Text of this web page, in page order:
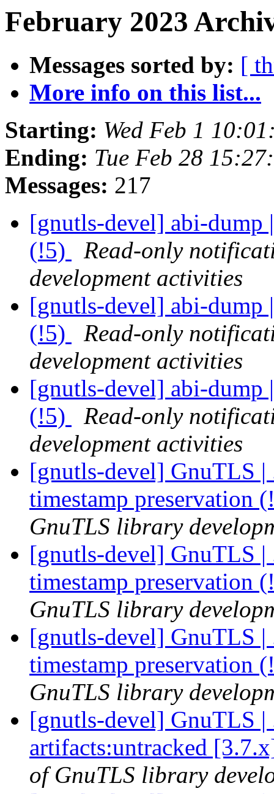
February 2023
Messages sorted by: [
More info on this list...
Starting: Wed Feb 1
Ending: Tue Feb 28
Messages: 217
[gnutls-devel] abi-dump
(!5)
Read-only
development activities
[gnutls-devel] abi-dump
(!5)
Read-only
development activities
[gnutls-devel] abi-dump
(!5)
Read-only
development activities
[gnutls-devel] GnuTLS
timestamp preservation
GnuTLS library
[gnutls-devel] GnuTLS
timestamp preservation
GnuTLS library
[gnutls-devel] GnuTLS
timestamp preservation
GnuTLS library
[gnutls-devel] GnuTLS
artifacts:untracked
of GnuTLS library